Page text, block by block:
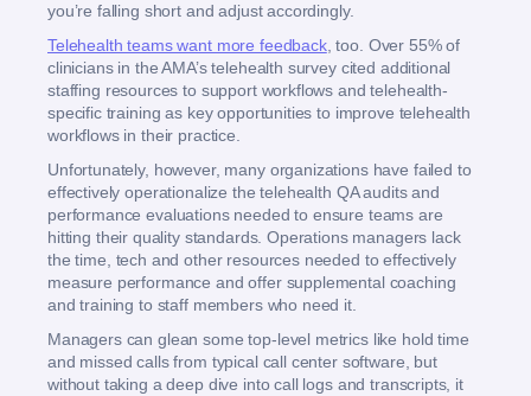
you’re falling short and adjust accordingly.
Telehealth teams want more feedback, too. Over 55% of
clinicians in the AMA’s telehealth survey cited additional
staffing resources to support workflows and telehealth-
specific training as key opportunities to improve telehealth
workflows in their practice.
Unfortunately, however, many organizations have failed to
effectively operationalize the telehealth QA audits and
performance evaluations needed to ensure teams are
hitting their quality standards. Operations managers lack
the time, tech and other resources needed to effectively
measure performance and offer supplemental coaching
and training to staff members who need it.
Managers can glean some top-level metrics like hold time
and missed calls from typical call center software, but
without taking a deep dive into call logs and transcripts, it